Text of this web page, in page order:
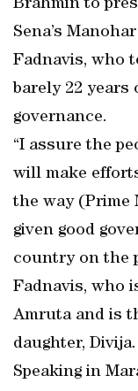
Brahmin to
Sena’s
Fadnavis, who
barely 22 years
governance.
“I assure the
will make
the way (Prime
given good
country on the
Fadnavis, who
Amruta and is
daughter, Divija.
Speaking in